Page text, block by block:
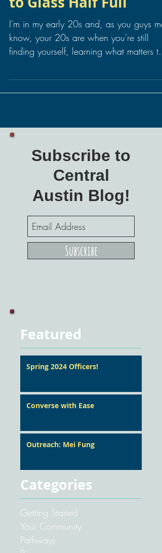
From Glass Half Empty
to Glass Half Full
I'm in my early 20s and, as you guys
finding yourself, learning what matters to
you and what...
Subscribe to
Central
Austin Blog!
Featured
Spring 2024 Officers!
Converse with Ease
Outreach: Mei Fung
Categories
Getting Started